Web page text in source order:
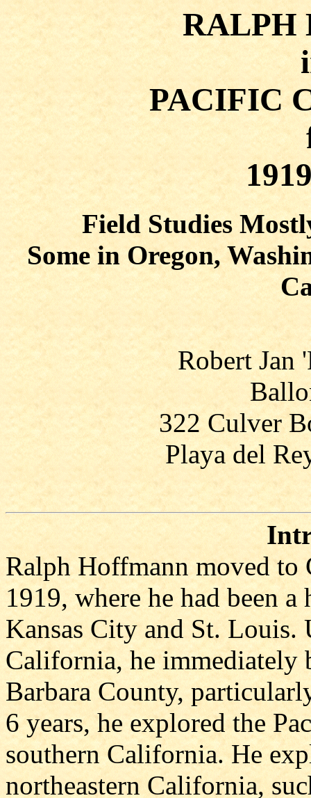
RALPH
PACIFIC
Field Studies
Some in Oregon,
Robert Jan
322 Culver
Playa del
Ralph Hoffmann moved
1919, where he had been
Kansas City and St.
California, he immediately
Barbara County,
6 years, he explored the
southern California. He
northeastern California,